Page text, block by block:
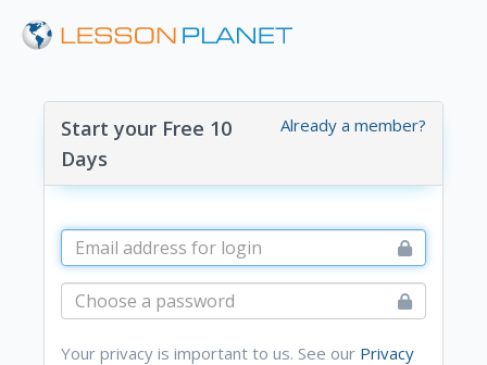
Already a member?
Start your Free 10
Days
Your privacy is important to us. See our Privacy